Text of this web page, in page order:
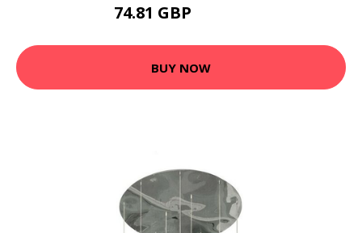
74.81 GBP
BUY NOW